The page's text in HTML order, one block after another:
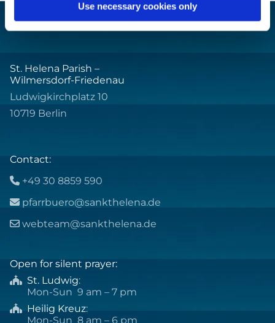
Use necessary cookies only
St. Helena Parish –
Wilmersdorf-Friedenau
Ludwigkirchplatz 10
10719 Berlin
Contact:
 +49 30 8859 590
 pfarrbuero@sankthelena.de
 webteam@sankthelena.de
Open for silent prayer:
 St. Ludwig:
Mon-Sun 9 am – 7 pm
 Heilig Kreuz:
Mon-Sun 8 am – 6 pm